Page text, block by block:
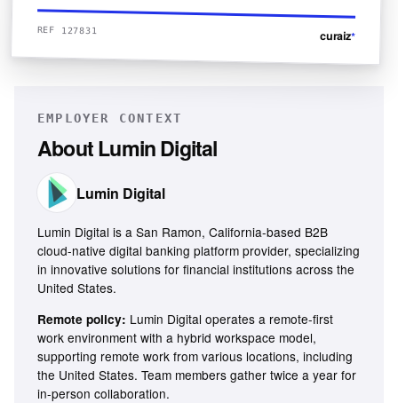
REF 127831 curaiz*
EMPLOYER CONTEXT
AboutLumin Digital
Lumin Digital
Lumin Digital is a San Ramon, California-based B2B
cloud-native digital banking platform provider, specializing
in innovative solutions for financial institutions across the
United States.
Remote policy: Lumin Digital operates a remote-first
work environment with a hybrid workspace model,
supporting remote work from various locations, including
the United States. Team members gather twice a year for
in-person collaboration.